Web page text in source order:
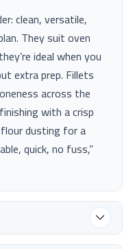
clean, versatile,
They suit oven
ideal when you
extra prep. Fillets
across the
with a crisp
dusting for a
quick, no fuss,”